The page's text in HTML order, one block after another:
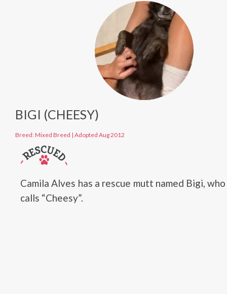
BIGI (CHEESY)
Breed: Mixed Breed | Adopted Aug 2012
Camila Alves has a rescue mutt named Bigi,
calls “Cheesy”.